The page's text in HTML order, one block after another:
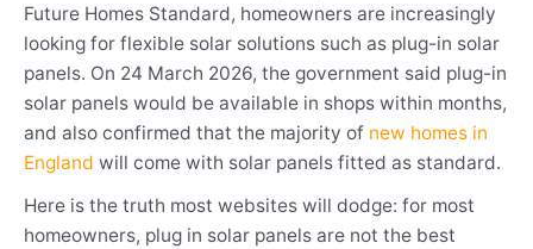
Future Homes Standard, homeowners are increasingly
looking for flexible solar solutions such as plug-in solar
panels. On 24 March 2026, the government said plug-in
solar panels would be available in shops within months,
and also confirmed that the majority of new homes in
England will come with solar panels fitted as standard.
Here is the truth most websites will dodge: for most
homeowners, plug in solar panels are not the best